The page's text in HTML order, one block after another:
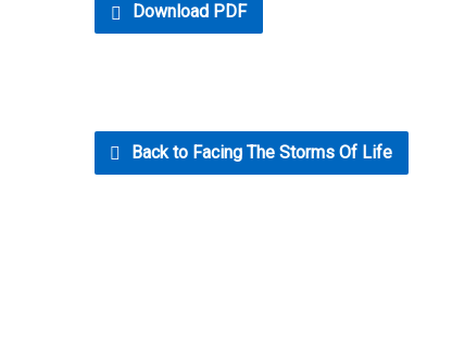
Download PDF
Back to Facing The Storms Of Life